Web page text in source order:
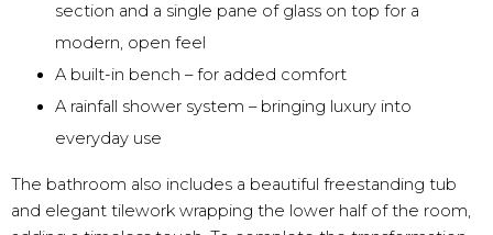
section and a single pane of glass on top for a
modern, open feel
A built-in bench – for added comfort
A rainfall shower system – bringing luxury into
everyday use
The bathroom also includes a beautiful freestanding tub
and elegant tilework wrapping the lower half of the room,